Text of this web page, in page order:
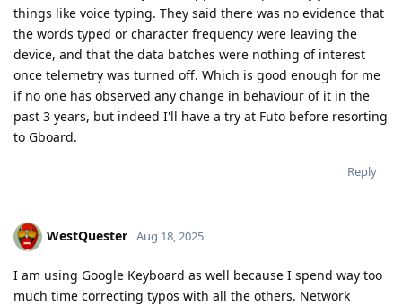
things like voice typing. They said there was no evidence that
the words typed or character frequency were leaving the
device, and that the data batches were nothing of interest
once telemetry was turned off. Which is good enough for me
if no one has observed any change in behaviour of it in the
past 3 years, but indeed I'll have a try at Futo before resorting
to Gboard.
Reply
WestQuester Aug 18, 2025
I am using Google Keyboard as well because I spend way too
much time correcting typos with all the others. Network